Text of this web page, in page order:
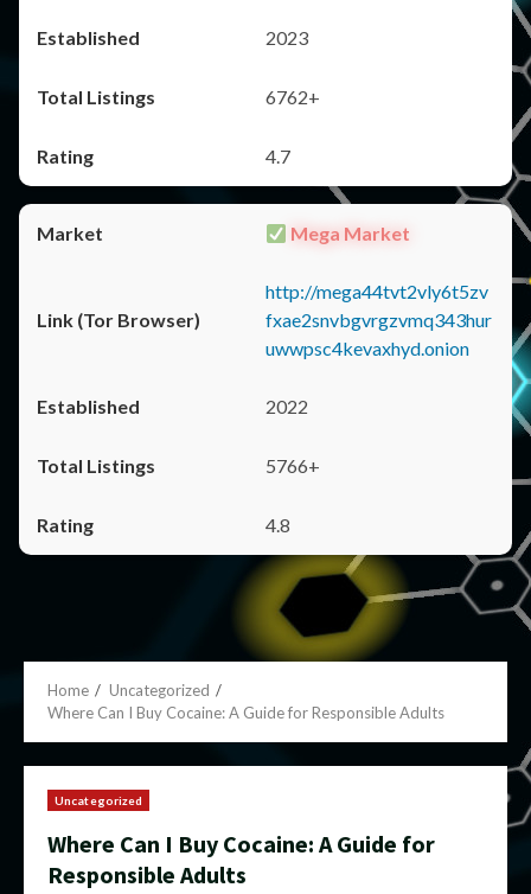
2023
6762+
4.7
Mega Market
http://mega44tvt2vly6t5zv
fxae2snvbgvrgzvmq343hur
uwwpsc4kevaxhyd.onion
2022
5766+
4.8
Home
Uncategorized
Where Can I Buy Cocaine: A Guide for Responsible Adults
Uncategorized
Where Can I Buy Cocaine: A Guide for
Responsible Adults